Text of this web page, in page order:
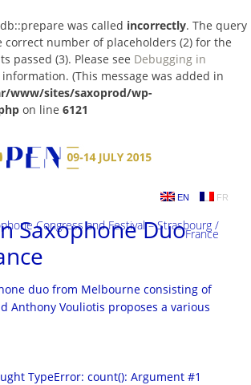
was called incorrectly. The query
correct number of placeholders (2) for the
passed (3). Please see Debugging in
(This message was added in
www/sites/saxoprod/wp-
on line 6121
EN FR
Congress and Festival – Strasbourg /
France
Saxophone Duo
duo from Melbourne consisting of
Anthony Vouliotis proposes a various
TypeError: count(): Argument #1